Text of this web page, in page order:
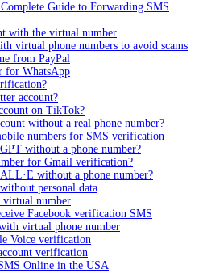
Guide to Forwarding SMS
with the virtual number
virtual phone numbers to avoid scams
from PayPal
for WhatsApp
account?
on TikTok?
without a real phone number?
numbers for SMS verification
without a phone number?
for Gmail verification?
without a phone number?
personal data
virtual number
Facebook verification SMS
virtual phone number
Voice verification
verification
Online in the USA